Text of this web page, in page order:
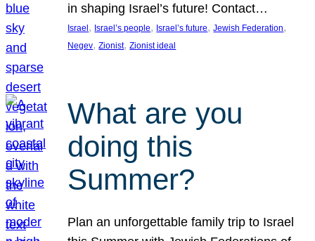
in shaping Israel’s future! Contact…
Israel , Israel’s people, Israel’s future, Jewish Federation
Negev, Zionist, Zionist ideal
What are you
doing this
Summer?
Plan an unforgettable family trip to Israel